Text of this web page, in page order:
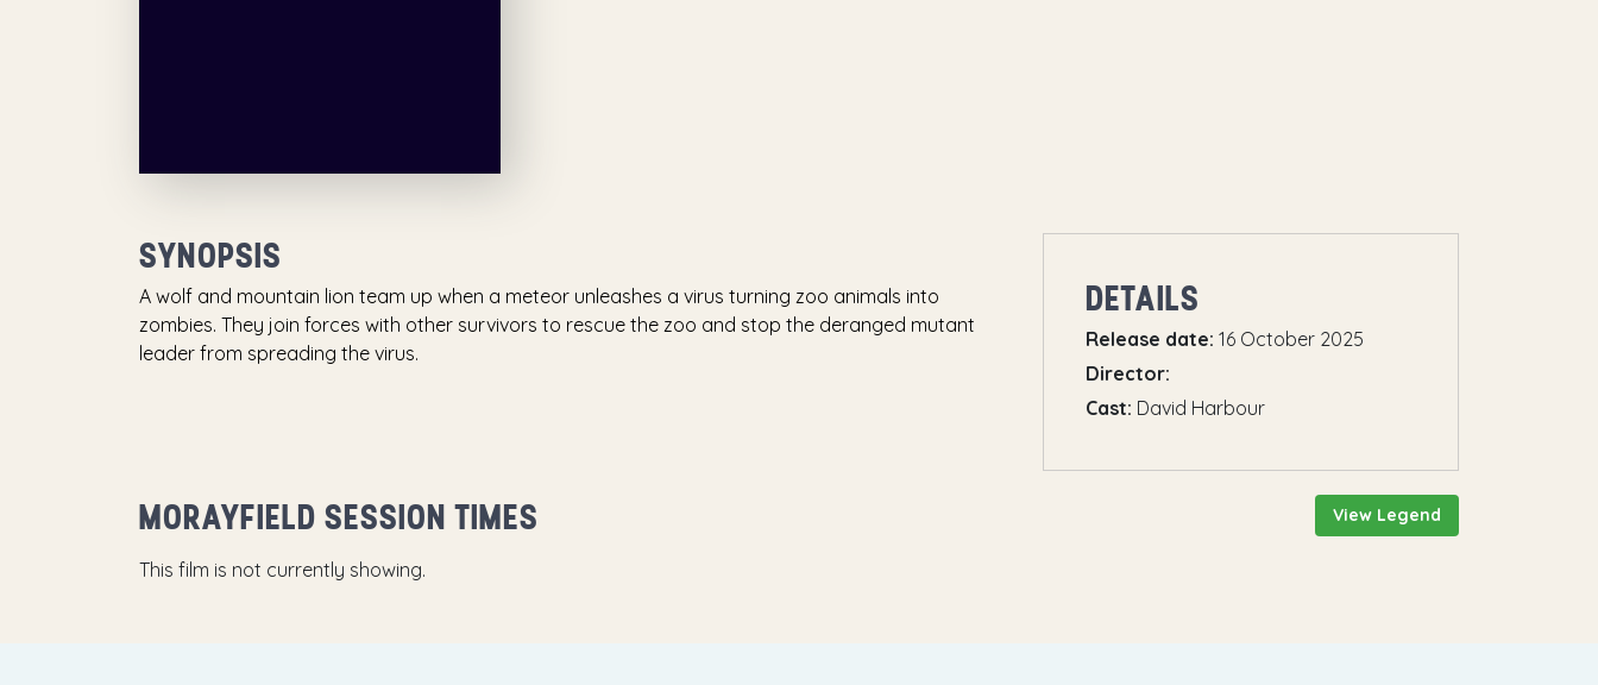
SYNOPSIS
A wolf and mountain lion team up when a meteor unleashes a virus turning zoo animals into
zombies. They join forces with other survivors to rescue the zoo and stop the deranged mutant
leader from spreading the virus.
DETAILS
Release date: 16 October 2025
Director:
Cast: David Harbour
View Legend
MORAYFIELD SESSION TIMES
This film is not currently showing.